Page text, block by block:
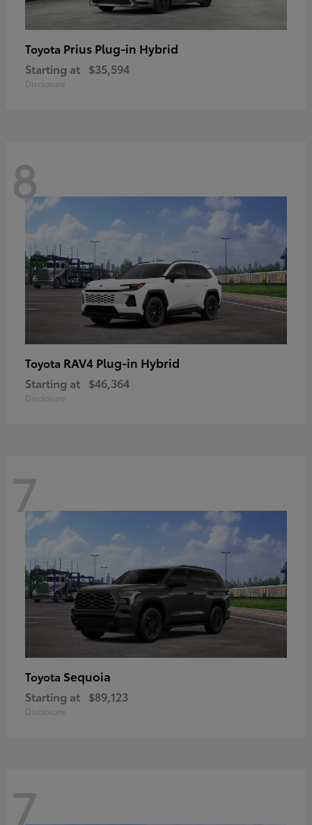
Toyota Prius Plug-in Hybrid
Starting at $35,594
Disclosure
8
Toyota RAV4 Plug-in Hybrid
Starting at $46,364
Disclosure
7
Toyota Sequoia
Starting at $89,123
Disclosure
7